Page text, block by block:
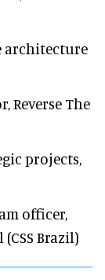
architecture
Reverse The
projects,
officer,
Brazil)